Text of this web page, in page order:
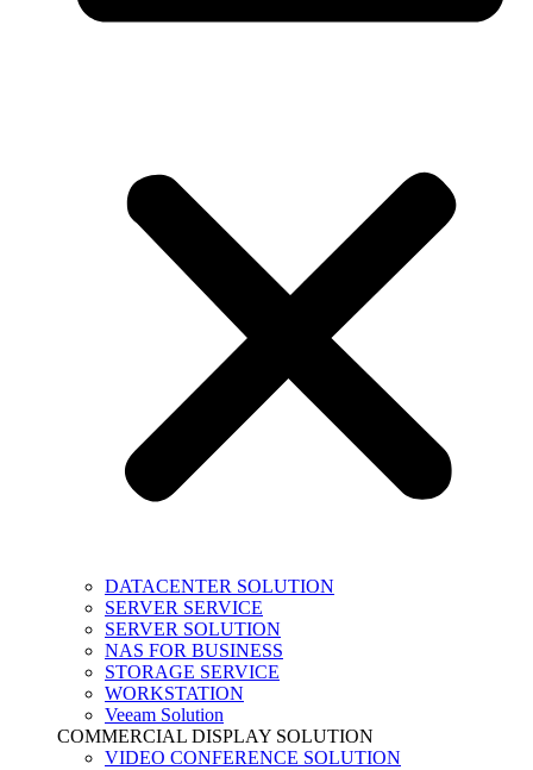
DATACENTER SOLUTION
SERVER SERVICE
SERVER SOLUTION
NAS FOR BUSINESS
STORAGE SERVICE
WORKSTATION
Veeam Solution
COMMERCIAL DISPLAY SOLUTION
VIDEO CONFERENCE SOLUTION